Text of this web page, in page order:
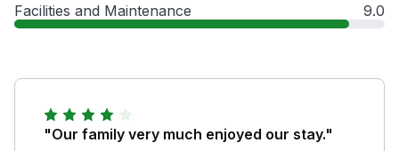
Facilities and Maintenance 9.0
"Our family very much enjoyed our stay."